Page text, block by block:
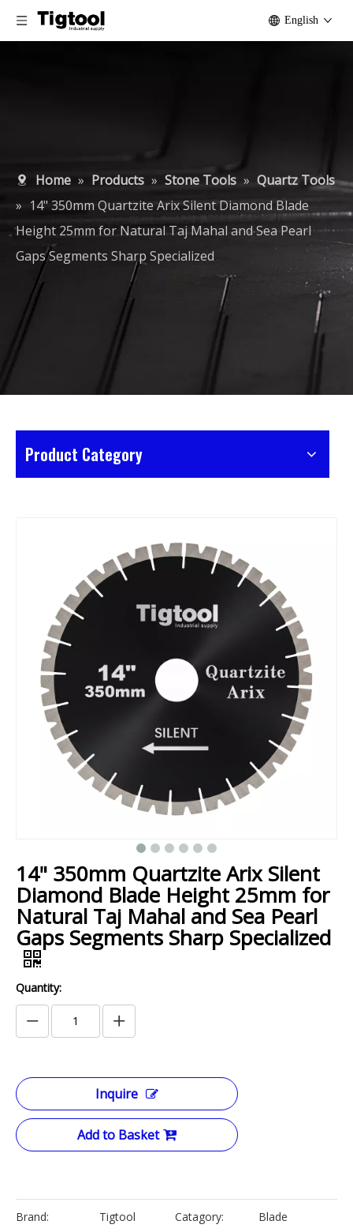
English
Home » Products » Stone Tools » Quartz Tools
» 14" 350mm Quartzite Arix Silent Diamond Blade
Height 25mm for Natural Taj Mahal and Sea Pearl
Gaps Segments Sharp Specialized
Product Category
14" 350mm Quartzite Arix Silent
Diamond Blade Height 25mm for
Natural Taj Mahal and Sea Pearl
Gaps Segments Sharp Specialized
Quantity:
Inquire
Add to Basket
Brand: Tigtool Catagory:
Blade